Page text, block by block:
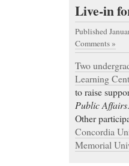
Live-in
Published
Comments »
Two
Learning
to raise
Public Affairs
Other
Concordia
Memorial